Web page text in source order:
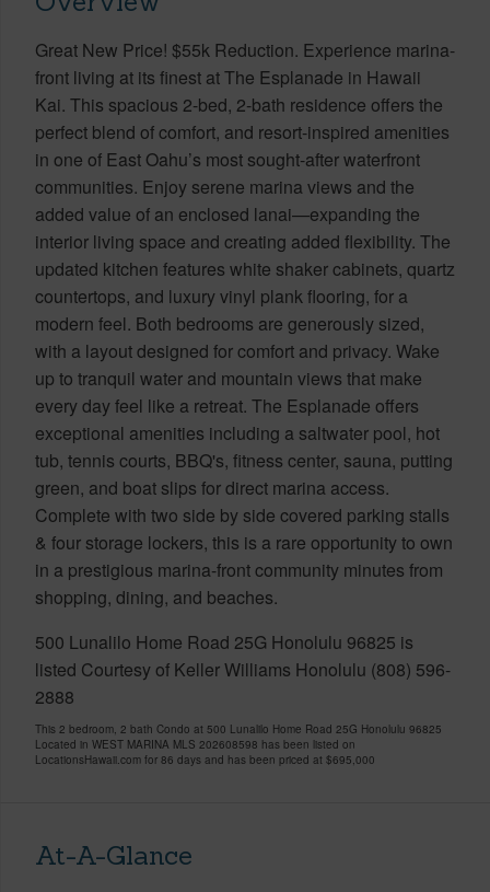
Great New Price! $55k Reduction. Experience marina-
front living at its finest at The Esplanade in Hawaii
Kai. This spacious 2-bed, 2-bath residence offers the
perfect blend of comfort, and resort-inspired amenities
in one of East Oahu’s most sought-after waterfront
communities. Enjoy serene marina views and the
added value of an enclosed lanai—expanding the
interior living space and creating added flexibility. The
updated kitchen features white shaker cabinets, quartz
countertops, and luxury vinyl plank flooring, for a
modern feel. Both bedrooms are generously sized,
with a layout designed for comfort and privacy. Wake
up to tranquil water and mountain views that make
every day feel like a retreat. The Esplanade offers
exceptional amenities including a saltwater pool, hot
tub, tennis courts, BBQ's, fitness center, sauna, putting
green, and boat slips for direct marina access.
Complete with two side by side covered parking stalls
& four storage lockers, this is a rare opportunity to own
in a prestigious marina-front community minutes from
shopping, dining, and beaches.
500 Lunalilo Home Road 25G Honolulu 96825 is
listed Courtesy of Keller Williams Honolulu (808) 596-
2888
This 2 bedroom, 2 bath Condo at 500 Lunalilo Home Road 25G Honolulu 96825
Located in WEST MARINA MLS 202608598 has been listed on
LocationsHawaii.com for 86 days and has been priced at $695,000
At-A-Glance